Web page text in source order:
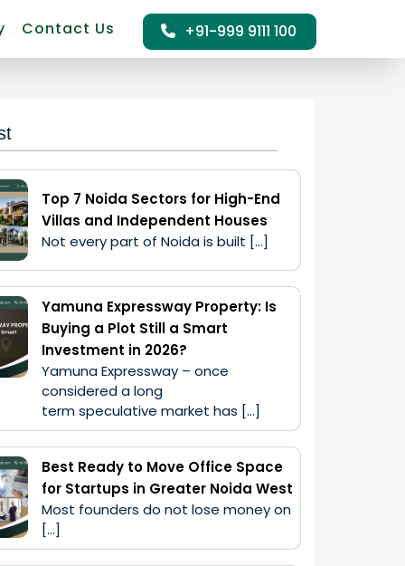
Contact Us +91-999 9111 100
Top 7 Noida Sectors for High-End
Villas and Independent Houses
Not every part of Noida is built […]
Yamuna Expressway Property: Is
Buying a Plot Still a Smart
Investment in 2026?
Yamuna Expressway – once
considered a long
term speculative market has […]
Best Ready to Move Office Space
for Startups in Greater Noida West
Most founders do not lose money on
[…]